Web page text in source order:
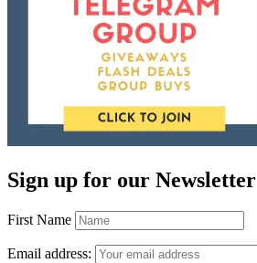
Sign up for our Newsletter
First Name
Email address: